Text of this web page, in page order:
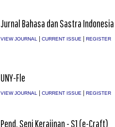
Jurnal Bahasa dan Sastra Indonesia
VIEW JOURNAL| CURRENT ISSUE| REGISTER
UNY-Fle
VIEW JOURNAL | CURRENT ISSUE | REGISTER
Pend. Seni Kerajinan - S1 (e-Craft)